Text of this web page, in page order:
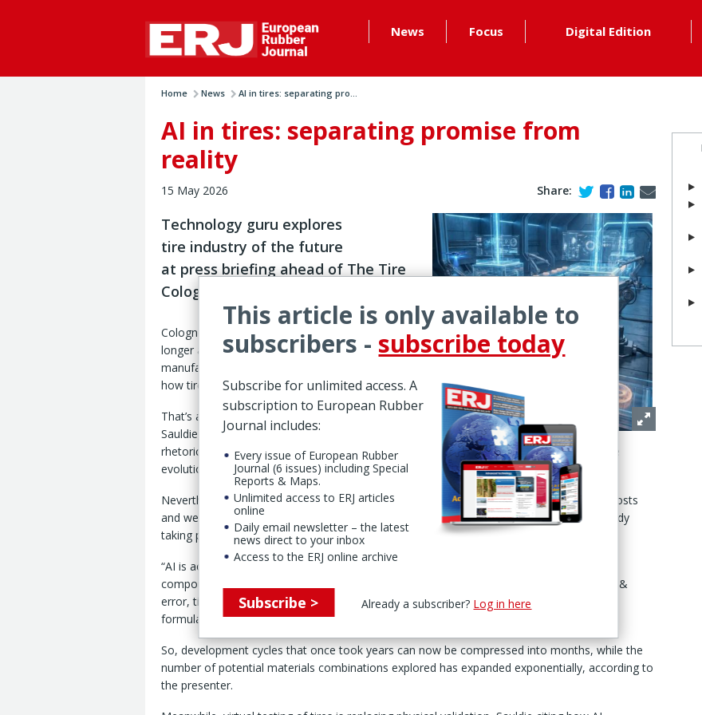
News Focus Digital Edition
Home News AI in tires: separating pro...
AI in tires: separating promise from
reality
15 May 2026 Share:
Technology guru explores
tire industry of the future
at press briefing ahead of The Tire
Cologne 2026
Cologne, Germany – Artificial intelligence is no
longer a distant prospect for the tire
manufacturing industry: it is already reshaping
how tires are designed, made, sold and recycled.
That’s according to AI strategy developer Sanjay
Sauldie, who adds however that while “the
rhetoric around AI often veers toward revolution, reality on the factory floor points more
evolutionary change than any overnight disruption."
Nevertheless, tire companies that fail to adopt AI risk being left with structurally higher costs
and weakened competitiveness, warned Sauldie, noting that profound changes are already
taking place in R&D and materials science.
“AI is accelerating what has historically been one of the slowest parts of the value chain:
compound development,” said the AI expert. “Instead of relying solely on laboratory trial &
error, tire makers are increasingly using AI to simulate the behaviour of new rubber
formulations before they are ever produced.”
So, development cycles that once took years can now be compressed into months, while the
number of potential materials combinations explored has expanded exponentially, according to
the presenter.
This article is only available to
subscribers - subscribe today
Subscribe for unlimited access. A
subscription to European Rubber
Journal includes:
Every issue of European Rubber
Journal (6 issues) including Special
Reports & Maps.
Unlimited access to ERJ articles
online
Daily email newsletter – the latest
news direct to your inbox
Access to the ERJ online archive
Subscribe > Already a subscriber? Log in here